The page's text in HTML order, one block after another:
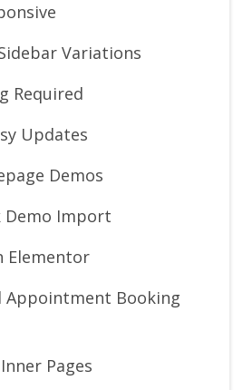
Variations
Required
Updates
Demos
Demo Import
Elementor
Appointment Booking
Pages